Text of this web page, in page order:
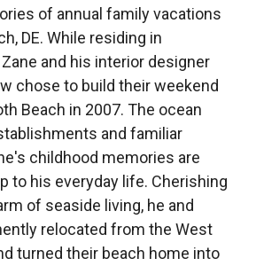
of annual family vacations
DE. While residing in
Zane and his interior designer
chose to build their weekend
Beach in 2007. The ocean
and familiar
childhood memories are
to his everyday life. Cherishing
of seaside living, he and
relocated from the West
turned their beach home into